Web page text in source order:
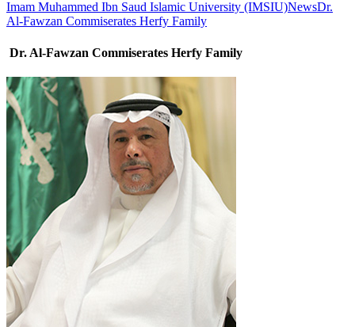
Imam Muhammed Ibn Saud Islamic University (IMSIU)NewsDr.
Al-Fawzan Commiserates Herfy Family
Dr. Al-Fawzan Commiserates Herfy Family